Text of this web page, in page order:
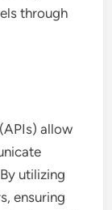
through
allow
utilizing
ensuring